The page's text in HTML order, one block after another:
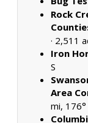
Rock
· 2,511
Iron
S
Area
mi, 176°